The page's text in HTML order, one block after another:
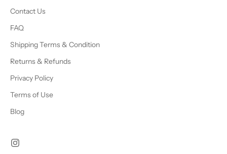
Contact Us
FAQ
Shipping Terms & Condition
Returns & Refunds
Privacy Policy
Terms of Use
Blog